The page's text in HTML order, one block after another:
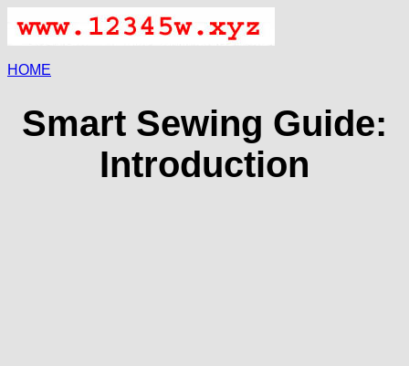
HOME
Smart Sewing Guide:
Introduction